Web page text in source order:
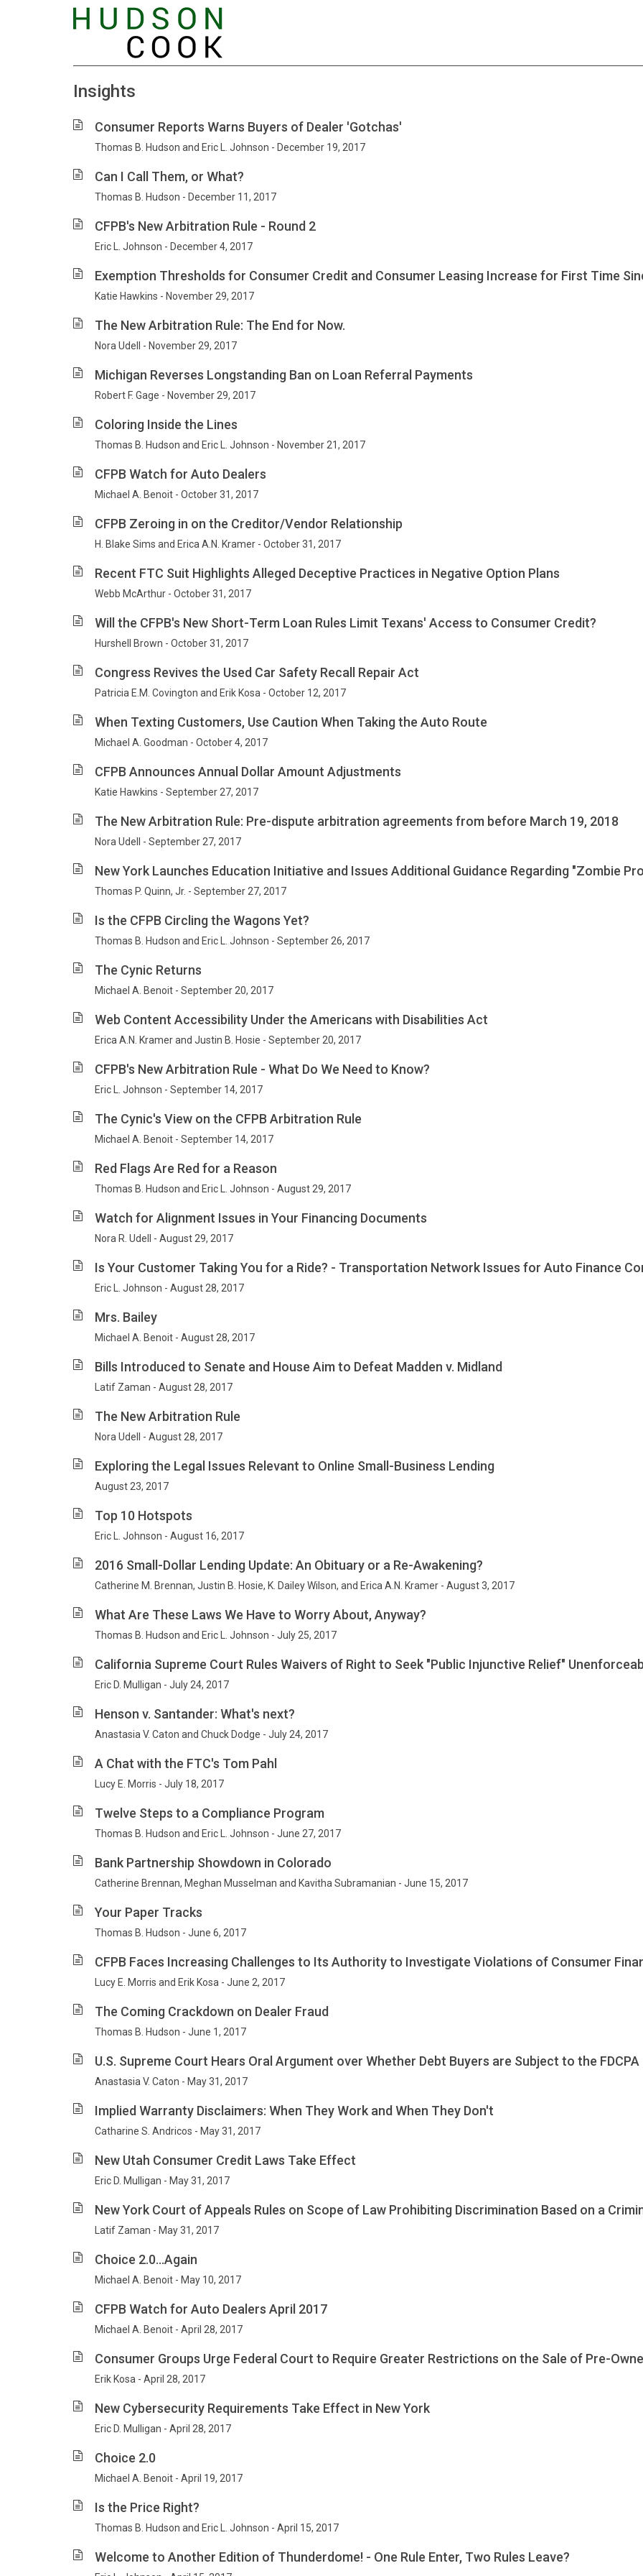
Insights
Consumer Reports Warns Buyers of Dealer 'Gotchas'
Thomas B. Hudson and Eric L. Johnson - December 19, 2017
Can I Call Them, or What?
Thomas B. Hudson - December 11, 2017
CFPB's New Arbitration Rule - Round 2
Eric L. Johnson - December 4, 2017
Exemption Thresholds for Consumer Credit and Consumer Leasing Increase for First Time
Katie Hawkins - November 29, 2017
The New Arbitration Rule: The End for Now.
Nora Udell - November 29, 2017
Michigan Reverses Longstanding Ban on Loan Referral Payments
Robert F. Gage - November 29, 2017
Coloring Inside the Lines
Thomas B. Hudson and Eric L. Johnson - November 21, 2017
CFPB Watch for Auto Dealers
Michael A. Benoit - October 31, 2017
CFPB Zeroing in on the Creditor/Vendor Relationship
H. Blake Sims and Erica A.N. Kramer - October 31, 2017
Recent FTC Suit Highlights Alleged Deceptive Practices in Negative Option Plans
Webb McArthur - October 31, 2017
Will the CFPB's New Short-Term Loan Rules Limit Texans' Access to Consumer Credit?
Hurshell Brown - October 31, 2017
Congress Revives the Used Car Safety Recall Repair Act
Patricia E.M. Covington and Erik Kosa - October 12, 2017
When Texting Customers, Use Caution When Taking the Auto Route
Michael A. Goodman - October 4, 2017
CFPB Announces Annual Dollar Amount Adjustments
Katie Hawkins - September 27, 2017
The New Arbitration Rule: Pre-dispute arbitration agreements from before March 19, 2018
Nora Udell - September 27, 2017
New York Launches Education Initiative and Issues Additional Guidance Regarding "Zombie
Thomas P. Quinn, Jr. - September 27, 2017
Is the CFPB Circling the Wagons Yet?
Thomas B. Hudson and Eric L. Johnson - September 26, 2017
The Cynic Returns
Michael A. Benoit - September 20, 2017
Web Content Accessibility Under the Americans with Disabilities Act
Erica A.N. Kramer and Justin B. Hosie - September 20, 2017
CFPB's New Arbitration Rule - What Do We Need to Know?
Eric L. Johnson - September 14, 2017
The Cynic's View on the CFPB Arbitration Rule
Michael A. Benoit - September 14, 2017
Red Flags Are Red for a Reason
Thomas B. Hudson and Eric L. Johnson - August 29, 2017
Watch for Alignment Issues in Your Financing Documents
Nora R. Udell - August 29, 2017
Is Your Customer Taking You for a Ride? - Transportation Network Issues for Auto Finance
Eric L. Johnson - August 28, 2017
Mrs. Bailey
Michael A. Benoit - August 28, 2017
Bills Introduced to Senate and House Aim to Defeat Madden v. Midland
Latif Zaman - August 28, 2017
The New Arbitration Rule
Nora Udell - August 28, 2017
Exploring the Legal Issues Relevant to Online Small-Business Lending
August 23, 2017
Top 10 Hotspots
Eric L. Johnson - August 16, 2017
2016 Small-Dollar Lending Update: An Obituary or a Re-Awakening?
Catherine M. Brennan, Justin B. Hosie, K. Dailey Wilson, and Erica A.N. Kramer - August 3, 2017
What Are These Laws We Have to Worry About, Anyway?
Thomas B. Hudson and Eric L. Johnson - July 25, 2017
California Supreme Court Rules Waivers of Right to Seek "Public Injunctive Relief"
Eric D. Mulligan - July 24, 2017
Henson v. Santander: What's next?
Anastasia V. Caton and Chuck Dodge - July 24, 2017
A Chat with the FTC's Tom Pahl
Lucy E. Morris - July 18, 2017
Twelve Steps to a Compliance Program
Thomas B. Hudson and Eric L. Johnson - June 27, 2017
Bank Partnership Showdown in Colorado
Catherine Brennan, Meghan Musselman and Kavitha Subramanian - June 15, 2017
Your Paper Tracks
Thomas B. Hudson - June 6, 2017
CFPB Faces Increasing Challenges to Its Authority to Investigate Violations of Consumer
Lucy E. Morris and Erik Kosa - June 2, 2017
The Coming Crackdown on Dealer Fraud
Thomas B. Hudson - June 1, 2017
U.S. Supreme Court Hears Oral Argument over Whether Debt Buyers are Subject to the FDCPA
Anastasia V. Caton - May 31, 2017
Implied Warranty Disclaimers: When They Work and When They Don't
Catharine S. Andricos - May 31, 2017
New Utah Consumer Credit Laws Take Effect
Eric D. Mulligan - May 31, 2017
New York Court of Appeals Rules on Scope of Law Prohibiting Discrimination Based on a
Latif Zaman - May 31, 2017
Choice 2.0…Again
Michael A. Benoit - May 10, 2017
CFPB Watch for Auto Dealers April 2017
Michael A. Benoit - April 28, 2017
Consumer Groups Urge Federal Court to Require Greater Restrictions on the Sale of Pre-
Erik Kosa - April 28, 2017
New Cybersecurity Requirements Take Effect in New York
Eric D. Mulligan - April 28, 2017
Choice 2.0
Michael A. Benoit - April 19, 2017
Is the Price Right?
Thomas B. Hudson and Eric L. Johnson - April 15, 2017
Welcome to Another Edition of Thunderdome! - One Rule Enter, Two Rules Leave?